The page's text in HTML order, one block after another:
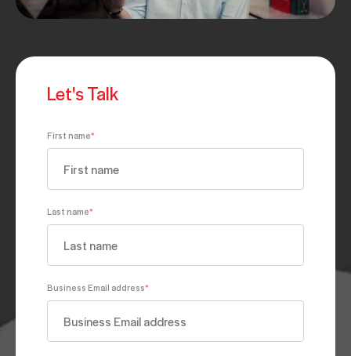
Let's Talk
First name*
Last name*
Business Email address*